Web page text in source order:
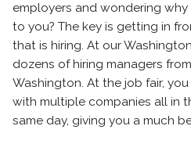
employers and wondering
to you? The key is getting in
that is hiring. At our
dozens of hiring managers
Washington. At the job fair,
with multiple companies all in
same day, giving you a much